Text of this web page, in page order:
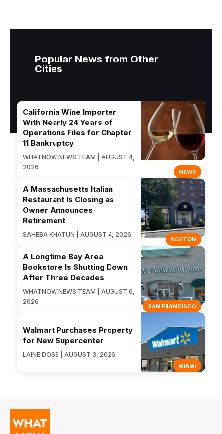
Popular News from Other
Cities
NEWS
California Wine Importer
With Nearly 24 Years of
Operations Files for Chapter
11 Bankruptcy
WHATNOW NEWS TEAM | AUGUST 4,
2026
BOSTON
A Massachusetts Italian
Restaurant Is Closing as
Owner Announces
Retirement
SAHEBA KHATUN | AUGUST 4, 2026
SAN FRANCISCO
A Longtime Bay Area
Bookstore Is Shutting Down
After Three Decades
WHATNOW NEWS TEAM | AUGUST 6,
2026
MIAMI
Walmart Purchases Property
for New Supercenter
LAINE DOSS | AUGUST 3, 2026